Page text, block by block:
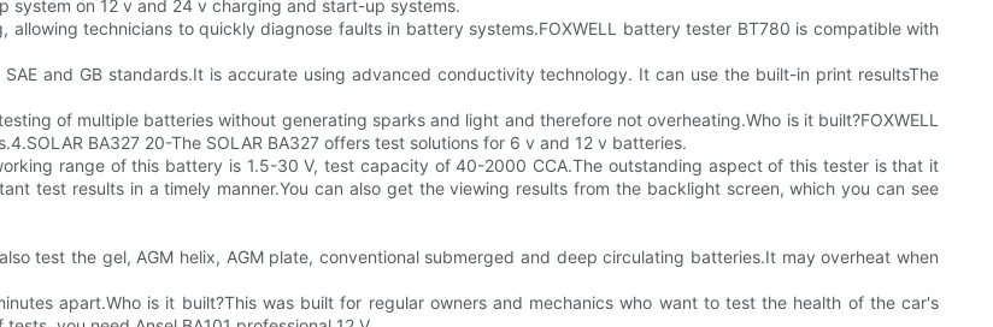
on 12 v and 24 v charging and start-up systems.
technicians to quickly diagnose faults in battery systems.FOXWELL battery tester BT780 is compatible with
and GB standards.It is accurate using advanced conductivity technology. It can use the built-in print resultsThe
of multiple batteries without generating sparks and light and therefore not overheating.Who is it built?FOXWELL
BA327 20-The SOLAR BA327 offers test solutions for 6 v and 12 v batteries.
range of this battery is 1.5-30 V, test capacity of 40-2000 CCA.The outstanding aspect of this tester is that it
test results in a timely manner.You can also get the viewing results from the backlight screen, which you can see
test the gel, AGM helix, AGM plate, conventional submerged and deep circulating batteries.It may overheat when
apart.Who is it built?This was built for regular owners and mechanics who want to test the health of the car's